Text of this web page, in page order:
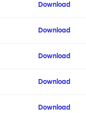
Download
Download
Download
Download
Download